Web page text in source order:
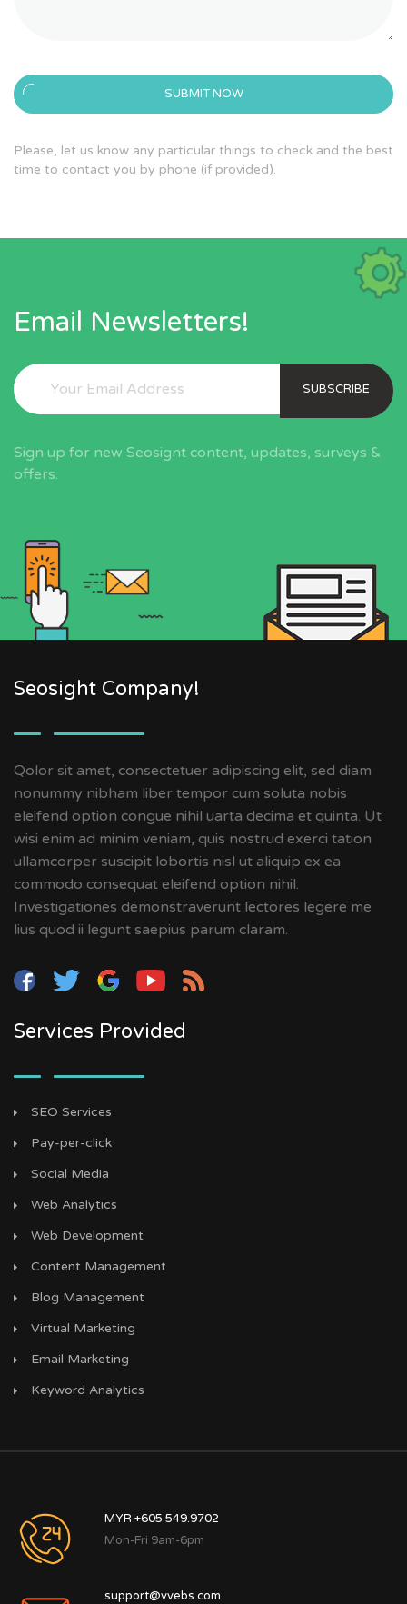
SUBMIT NOW
Please, let us know any particular things to check and the best
time to contact you by phone (if provided).
Email Newsletters!
SUBSCRIBE
Sign up for new Seosignt content, updates, surveys &
offers.
Seosight Company!
Qolor sit amet, consectetuer adipiscing elit, sed diam
nonummy nibham liber tempor cum soluta nobis
eleifend option congue nihil uarta decima et quinta. Ut
wisi enim ad minim veniam, quis nostrud exerci tation
ullamcorper suscipit lobortis nisl ut aliquip ex ea
commodo consequat eleifend option nihil.
Investigationes demonstraverunt lectores legere me
lius quod ii legunt saepius parum claram.
Services Provided
SEO Services
Pay-per-click
Social Media
Web Analytics
Web Development
Content Management
Blog Management
Virtual Marketing
Email Marketing
Keyword Analytics
MYR +605.549.9702
Mon-Fri 9am-6pm
support@vvebs.com